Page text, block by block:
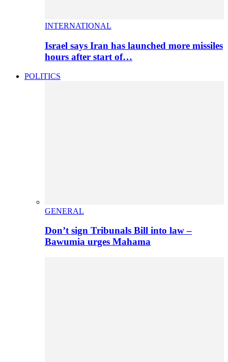
INTERNATIONAL
Israel says Iran has launched more missiles
hours after start of…
POLITICS
GENERAL
Don’t sign Tribunals Bill into law –
Bawumia urges Mahama